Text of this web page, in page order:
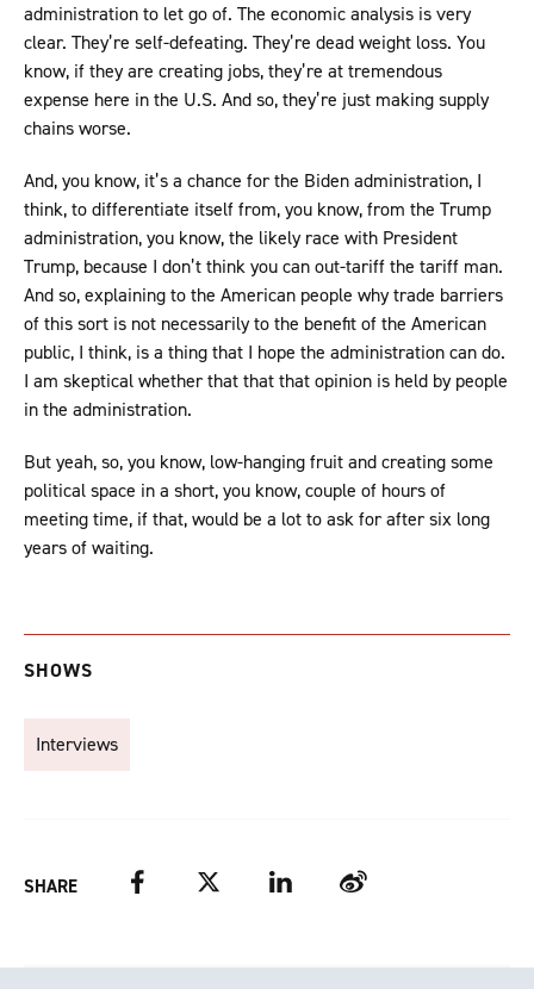
administration to let go of. The economic analysis is very
clear. They’re self-defeating. They’re dead weight loss. You
know, if they are creating jobs, they’re at tremendous
expense here in the U.S. And so, they’re just making supply
chains worse.
And, you know, it’s a chance for the Biden administration, I
think, to differentiate itself from, you know, from the Trump
administration, you know, the likely race with President
Trump, because I don’t think you can out-tariff the tariff man.
And so, explaining to the American people why trade barriers
of this sort is not necessarily to the benefit of the American
public, I think, is a thing that I hope the administration can do.
I am skeptical whether that that that opinion is held by people
in the administration.
But yeah, so, you know, low-hanging fruit and creating some
political space in a short, you know, couple of hours of
meeting time, if that, would be a lot to ask for after six long
years of waiting.
SHOWS
Interviews
SHARE FacebookTwitter LinkedIn Weibo